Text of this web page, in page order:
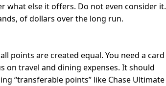
what else it offers. Do not even consider it.
of dollars over the long run.
points are created equal. You need a card
on travel and dining expenses. It should
“transferable points” like Chase Ultimate